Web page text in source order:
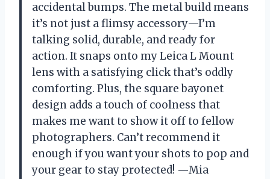
accidental bumps. The metal build means
it’s not just a flimsy accessory—I’m
talking solid, durable, and ready for
action. It snaps onto my Leica L Mount
lens with a satisfying click that’s oddly
comforting. Plus, the square bayonet
design adds a touch of coolness that
makes me want to show it off to fellow
photographers. Can’t recommend it
enough if you want your shots to pop and
your gear to stay protected! —Mia